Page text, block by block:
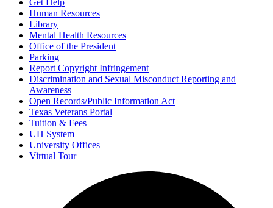
Human Resources
Library
Mental Health Resources
Office of the President
Parking
Report Copyright Infringement
Discrimination and Sexual Misconduct Reporting and
Awareness
Open Records/Public Information Act
Texas Veterans Portal
Tuition & Fees
UH System
University Offices
Virtual Tour